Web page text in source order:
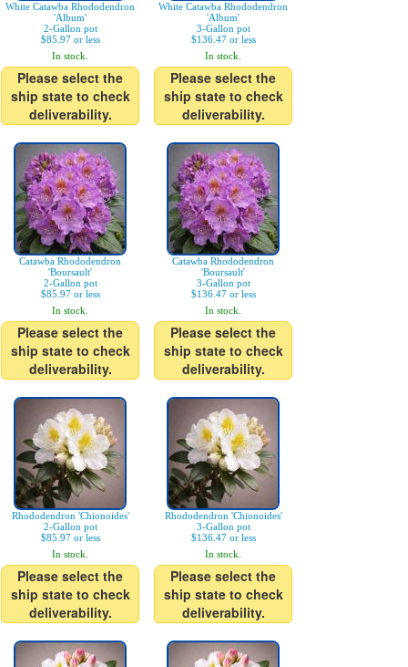
White Catawba Rhododendron
'Album'
2-Gallon pot
$85.97 or less
In stock.
Please select the
ship state to check
deliverability.
White Catawba Rhododendron
'Album'
3-Gallon pot
$136.47 or less
In stock.
Please select the
ship state to check
deliverability.
Catawba Rhododendron
'Boursault'
2-Gallon pot
$85.97 or less
In stock.
Please select the
ship state to check
deliverability.
Catawba Rhododendron
'Boursault'
3-Gallon pot
$136.47 or less
In stock.
Please select the
ship state to check
deliverability.
Rhododendron 'Chionoides'
2-Gallon pot
$85.97 or less
In stock.
Please select the
ship state to check
deliverability.
Rhododendron 'Chionoides'
3-Gallon pot
$136.47 or less
In stock.
Please select the
ship state to check
deliverability.